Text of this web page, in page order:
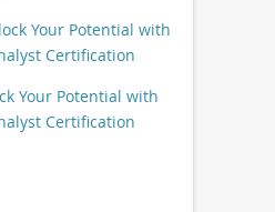
Your Potential with
Certification
Your Potential with
Certification